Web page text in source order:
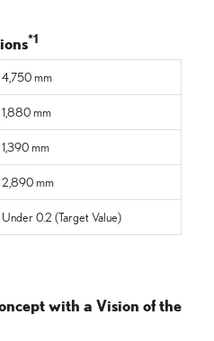
*1
4,750 mm
1,880 mm
1,390 mm
2,890 mm
Under 0.2 (Target Value)
with a Vision of the